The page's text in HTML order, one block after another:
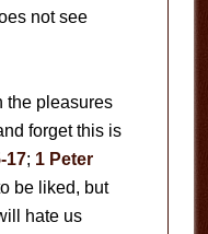
not see
the pleasures
forget this is
17; 1 Peter
be liked, but
hate us